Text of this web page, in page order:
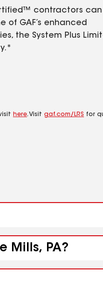
contractors can
of GAF’s enhanced
the System Plus
here. Visit gaf.com/LRS for
Mills, PA?